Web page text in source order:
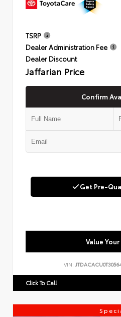
TSRP
Dealer Administration Fee
Dealer Discount
Jaffarian Price
Confirm
Get Pre-
Value
VIN:
Click To Call